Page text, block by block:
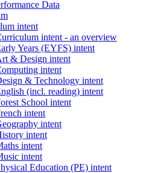
Data
intent
intent - an overview
Years (EYFS) intent
& Design intent
intent
& Technology intent
(incl. reading) intent
School intent
intent
intent
intent
intent
intent
Education (PE) intent